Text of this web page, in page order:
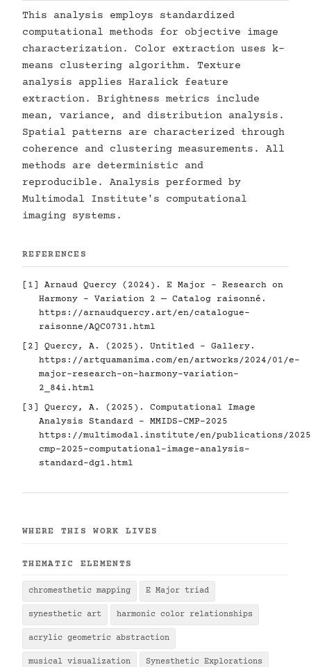
This analysis employs standardized
computational methods for objective image
characterization. Color extraction uses k-
means clustering algorithm. Texture
analysis applies Haralick feature
extraction. Brightness metrics include
mean, variance, and distribution analysis.
Spatial patterns are characterized through
coherence and clustering measurements. All
methods are deterministic and
reproducible. Analysis performed by
Multimodal Institute's computational
imaging systems.
REFERENCES
[1] Arnaud Quercy (2024). E Major - Research on
Harmony - Variation 2 — Catalog raisonné.
https://arnaudquercy.art/en/catalogue-
raisonne/AQC0731.html
[2] Quercy, A. (2025). Untitled - Gallery.
https://artquamanima.com/en/artworks/2024/01/e-
major-research-on-harmony-variation-
2_84i.html
[3] Quercy, A. (2025). Computational Image
Analysis Standard - MMIDS-CMP-2025
https://multimodal.institute/en/publications/2025/
cmp-2025-computational-image-analysis-
standard-dg1.html
WHERE THIS WORK LIVES
THEMATIC ELEMENTS
chromesthetic mapping E Major triad
synesthetic art harmonic color relationships
acrylic geometric abstraction
musical visualization Synesthetic Explorations